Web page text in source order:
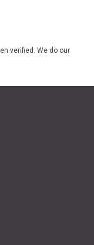
verified. We do our